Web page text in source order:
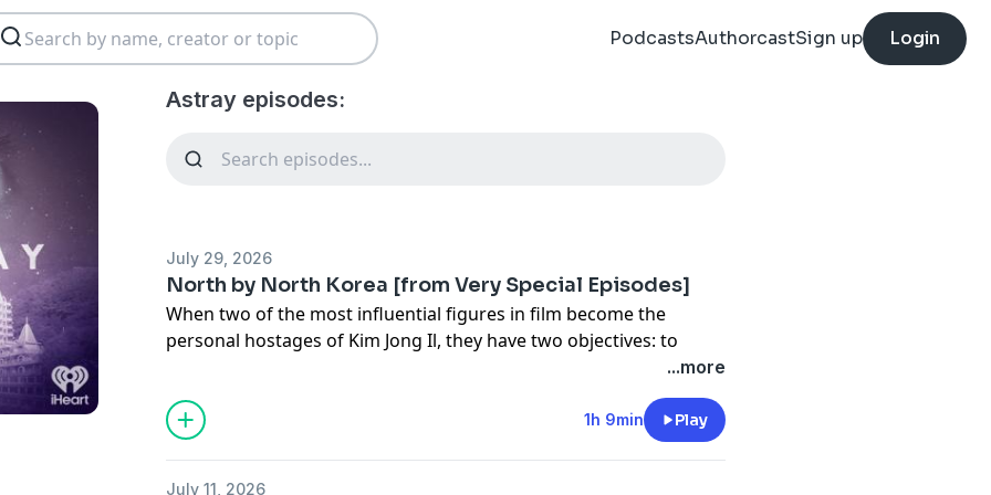
PodcastsAuthorcastSign up Login
Astray episodes:
July 29, 2026
North by North Korea [from Very Special Episodes]
When two of the most influential figures in film become the
personal hostages of Kim Jong Il, they have two objectives: to
elevate North Korean cinema on the world stage, and to plot their
*
Hosted by Dana Schwartz, Zaron Burnett, and Jason English
...more
1h 9min Play
July 11, 2026